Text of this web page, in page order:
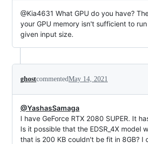
@Kia4631 What GPU do you have?
your GPU memory isn't sufficient to
given input size.
ghostcommentedMay 14, 2021
@YashasSamaga
I have GeForce RTX 2080 SUPER. It
Is it possible that the EDSR_4X model
that is 200 KB couldn't be fit in 8GB? I